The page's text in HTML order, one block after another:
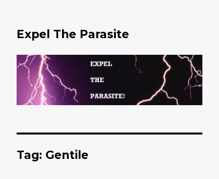
Expel The Parasite
Tag: Gentile